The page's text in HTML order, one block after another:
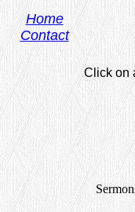
Home
Contact
.Click on